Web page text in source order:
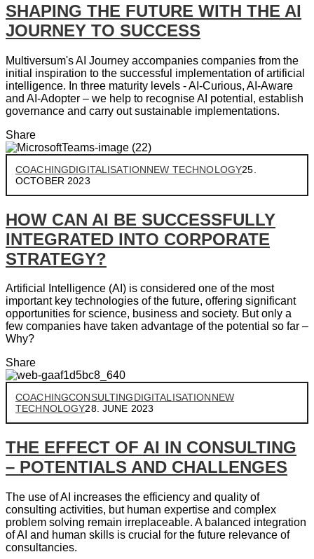
SHAPING THE FUTURE WITH THE AI
JOURNEY TO SUCCESS
Multiversum's AI Journey accompanies companies from the
initial inspiration to the successful implementation of artificial
intelligence. In three maturity levels - AI-Curious, AI-Aware
and AI-Adopter – we help to recognise AI potential, establish
governance and carry out sustainable implementations.
Share
COACHINGDIGITALISATIONNEW TECHNOLOGY25.
OCTOBER 2023
HOW CAN AI BE SUCCESSFULLY
INTEGRATED INTO CORPORATE
STRATEGY?
Artificial Intelligence (AI) is considered one of the most
important key technologies of the future, offering significant
opportunities for science, business and society. But only a
few companies have taken advantage of the potential so far –
Why?
Share
COACHINGCONSULTINGDIGITALISATIONNEW
TECHNOLOGY28. JUNE 2023
THE EFFECT OF AI IN CONSULTING
– POTENTIALS AND CHALLENGES
The use of AI increases the efficiency and quality of
consulting activities, but human expertise and complex
problem solving remain irreplaceable. A balanced integration
of AI and human skills is crucial for the future relevance of
consultancies.